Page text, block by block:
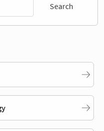
Search